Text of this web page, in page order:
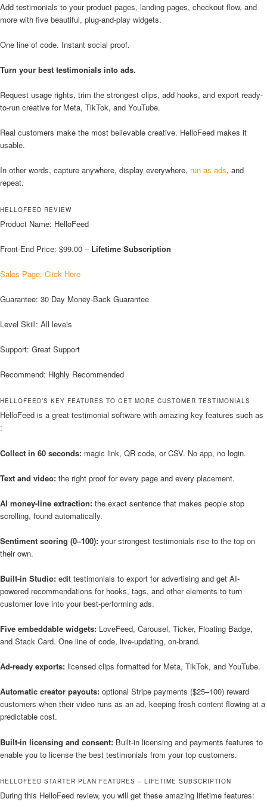
Add testimonials to your product pages, landing pages, checkout flow, and
more with five beautiful, plug-and-play widgets.
One line of code. Instant social proof.
Turn your best testimonials into ads.
Request usage rights, trim the strongest clips, add hooks, and export ready-
to-run creative for Meta, TikTok, and YouTube.
Real customers make the most believable creative. HelloFeed makes it
usable.
In other words, capture anywhere, display everywhere, run as ads, and
repeat.
HELLOFEED REVIEW
Product Name: HelloFeed
Front-End Price: $99.00 – Lifetime Subscription
Sales Page: Click Here
Guarantee: 30 Day Money-Back Guarantee
Level Skill: All levels
Support: Great Support
Recommend: Highly Recommended
HELLOFEED’S KEY FEATURES TO GET MORE CUSTOMER TESTIMONIALS
HelloFeed is a great testimonial software with amazing key features such as
:
Collect in 60 seconds: magic link, QR code, or CSV. No app, no login.
Text and video: the right proof for every page and every placement.
AI money-line extraction: the exact sentence that makes people stop
scrolling, found automatically.
Sentiment scoring (0–100): your strongest testimonials rise to the top on
their own.
Built-in Studio: edit testimonials to export for advertising and get AI-
powered recommendations for hooks, tags, and other elements to turn
customer love into your best-performing ads.
Five embeddable widgets: LoveFeed, Carousel, Ticker, Floating Badge,
and Stack Card. One line of code, live-updating, on-brand.
Ad-ready exports: licensed clips formatted for Meta, TikTok, and YouTube.
Automatic creator payouts: optional Stripe payments ($25–100) reward
customers when their video runs as an ad, keeping fresh content flowing at a
predictable cost.
Built-in licensing and consent: Built-in licensing and payments features to
enable you to license the best testimonials from your top customers.
HELLOFEED STARTER PLAN FEATURES – LIFETIME SUBSCRIPTION
During this HelloFeed review, you will get these amazing lifetime features: